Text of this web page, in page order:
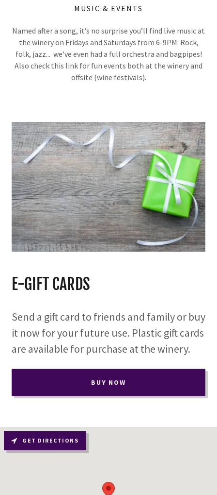
MUSIC & EVENTS
Named after a song, it’s no surprise you’ll find live music at
the winery on Fridays and Saturdays from 6-9PM. Rock,
folk, jazz... we've even had a full orchestra and bagpipes!
Also check this link for fun events both at the winery and
offsite (wine festivals).
E-GIFT CARDS
Send a gift card to friends and family or buy
it now for your future use. Plastic gift cards
are available for purchase at the winery.
BUY NOW
GET DIRECTIONS